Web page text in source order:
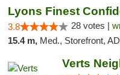
3.8 28 votes |
15.4 m, Med., Storefront,
Verts